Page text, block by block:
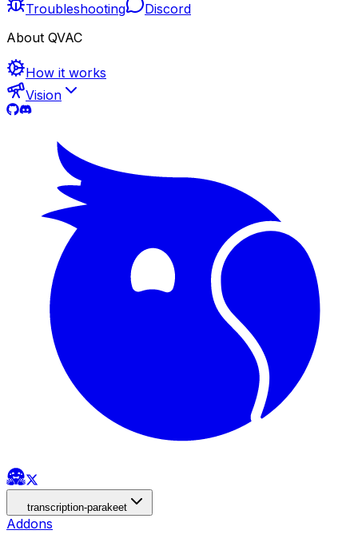
Troubleshooting
Discord
About QVAC
How it works
Vision
transcription-parakeet
Addons